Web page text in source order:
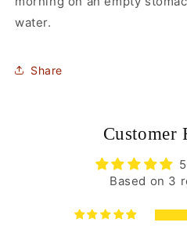
water.
Share
Customer
Based on 3